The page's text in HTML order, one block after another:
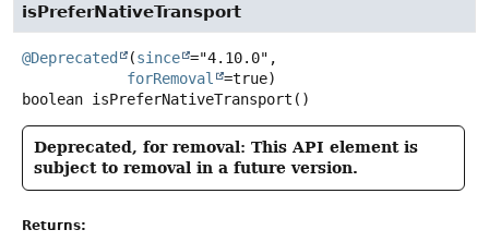
isPreferNativeTransport
@Deprecated (since ="4.10.0",
forRemoval
boolean isPreferNativeTransport ()
Deprecated, for removal: This API element is
subject to removal in a future version.
Returns: